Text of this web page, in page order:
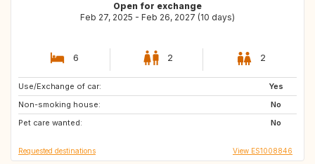
Open for exchange
Feb 27, 2025 - Feb 26, 2027 (10 days)
6 2 2
Use/Exchange of car:
Yes
Non-smoking house:
No
Pet care wanted:
No
ES
Requested destinations View ES1008846